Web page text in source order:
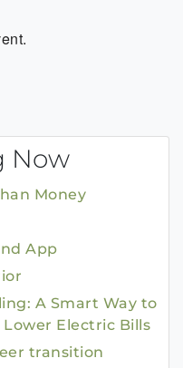
Now
Money
App
A Smart Way to
Electric Bills
transition